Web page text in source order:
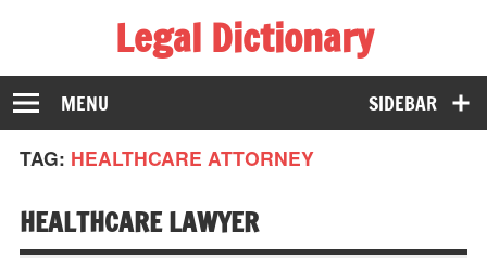
Legal Dictionary
The Law Dictionary for Everyone
SIDEBAR
MENU
TAG: HEALTHCARE ATTORNEY
HEALTHCARE LAWYER